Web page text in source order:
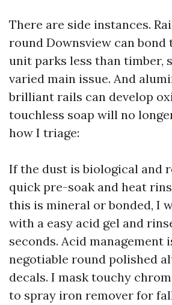
There are side instances.
round Downsview can bond
unit parks less than timber,
varied main issue. And
brilliant rails can develop
touchless soap will no
how I triage:
If the dust is biological and
quick pre-soak and heat
this is mineral or bonded, I
with a easy acid gel and
seconds. Acid management
negotiable round polished
decals. I mask touchy
to spray iron remover for